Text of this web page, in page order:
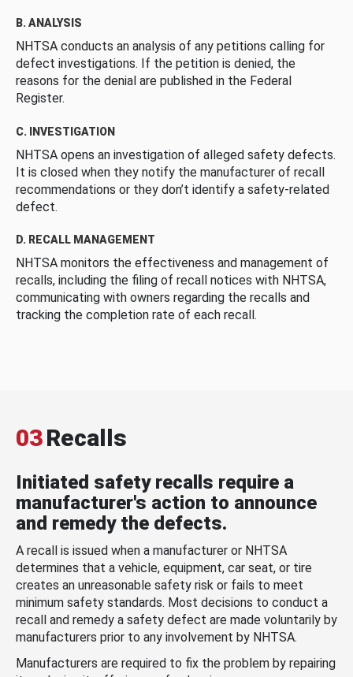
B. ANALYSIS
NHTSA conducts an analysis of any petitions calling for
defect investigations. If the petition is denied, the
reasons for the denial are published in the Federal
Register.
C. INVESTIGATION
NHTSA opens an investigation of alleged safety defects.
It is closed when they notify the manufacturer of recall
recommendations or they don’t identify a safety-related
defect.
D. RECALL MANAGEMENT
NHTSA monitors the effectiveness and management of
recalls, including the filing of recall notices with NHTSA,
communicating with owners regarding the recalls and
tracking the completion rate of each recall.
03Recalls
Initiated safety recalls require a
manufacturer's action to announce
and remedy the defects.
A recall is issued when a manufacturer or NHTSA
determines that a vehicle, equipment, car seat, or tire
creates an unreasonable safety risk or fails to meet
minimum safety standards. Most decisions to conduct a
recall and remedy a safety defect are made voluntarily by
manufacturers prior to any involvement by NHTSA.
Manufacturers are required to fix the problem by repairing